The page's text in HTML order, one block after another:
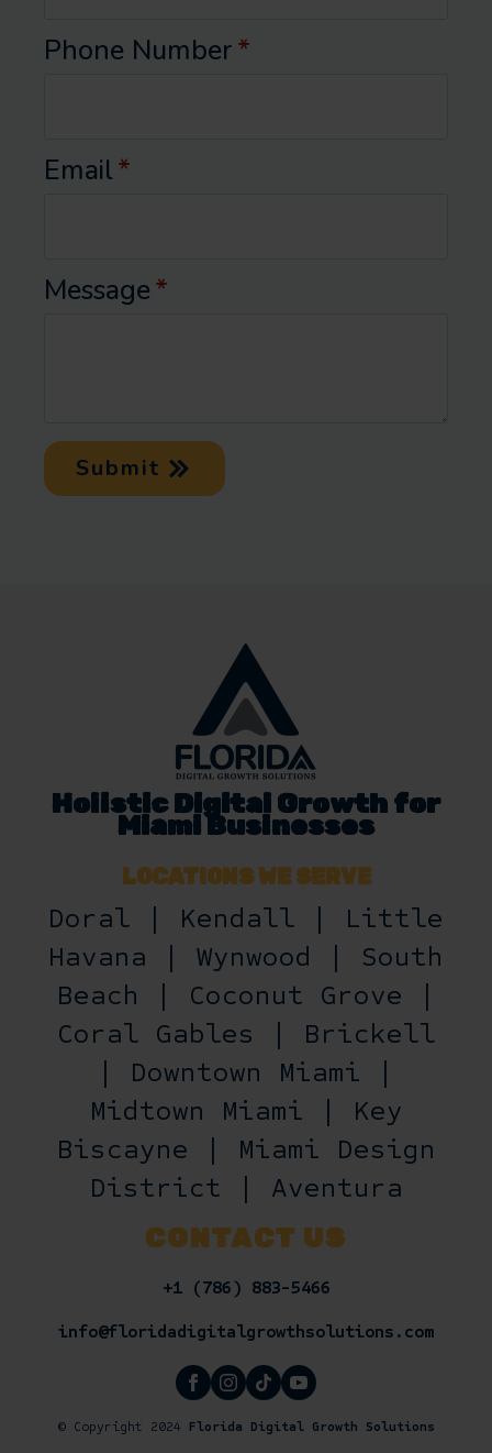
Phone Number*
Email*
Message*
Submit
Holistic Digital Growth for
Miami Businesses
LOCATIONS WE SERVE
Doral | Kendall | Little
Havana | Wynwood | South
Beach | Coconut Grove |
Coral Gables | Brickell
| Downtown Miami |
Midtown Miami | Key
Biscayne | Miami Design
District | Aventura
CONTACT US
+1 (786) 883-5466
info@floridadigitalgrowthsolutions.com
© Copyright 2024 Florida Digital Growth Solutions